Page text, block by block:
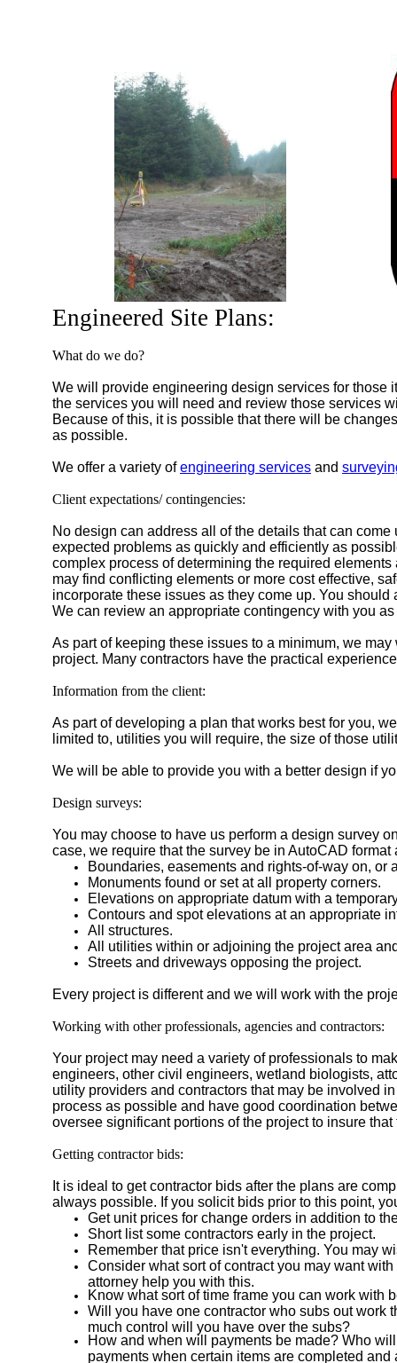
Engineered Site Plans:
What do we do?
We will provide engineering design services for those
the services you will need and review those services
Because of this, it is possible that there will be
as possible.
We offer a variety ofengineering services and
Client expectations/ contingencies:
No design can address all of the details that can
expected problems as quickly and efficiently as
complex process of determining the required
may find conflicting elements or more cost effective,
incorporate these issues as they come up. You
We can review an appropriate contingency with you
As part of keeping these issues to a minimum, we
project. Many contractors have the practical
Information from the client:
As part of developing a plan that works best for you,
limited to, utilities you will require, the size of those
We will be able to provide you with a better design if
Design surveys:
You may choose to have us perform a design survey
case, we require that the survey be in AutoCAD format
Boundaries, easements and rights-of-way on, or
Monuments found or set at all property corners.
Elevations on appropriate datum with a
Contours and spot elevations at an appropriate
All structures.
All utilities within or adjoining the project area
Streets and driveways opposing the project.
Every project is different and we will work with the
Working with other professionals, agencies and contractors:
Your project may need a variety of professionals to
engineers, other civil engineers, wetland biologists,
utility providers and contractors that may be involved
process as possible and have good coordination
oversee significant portions of the project to insure
Getting contractor bids:
It is ideal to get contractor bids after the plans are
always possible. If you solicit bids prior to this point,
Get unit prices for change orders in addition to
Short list some contractors early in the project.
Remember that price isn't everything. You may
Consider what sort of contract you may want
attorney help you with this.
Know what sort of time frame you can work with
Will you have one contractor who subs out work
much control will you have over the subs?
How and when will payments be made? Who
payments when certain items are completed and